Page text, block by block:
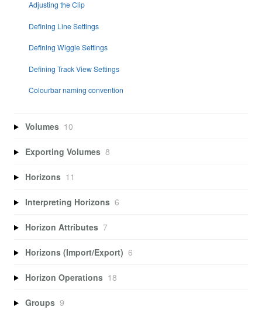
Adjusting the Clip
Defining Line Settings
Defining Wiggle Settings
Defining Track View Settings
Colourbar naming convention
Volumes 10
Exporting Volumes 8
Horizons 11
Interpreting Horizons 6
Horizon Attributes 7
Horizons (Import/Export) 6
Horizon Operations 18
Groups 9